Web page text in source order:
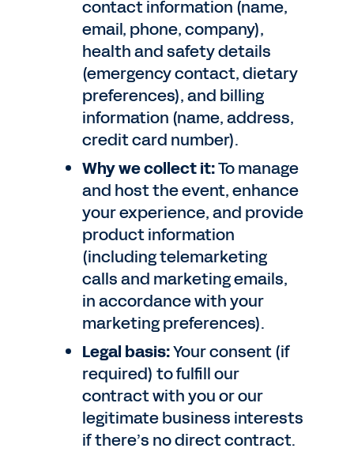
contact information (name,
email, phone, company),
health and safety details
(emergency contact, dietary
preferences), and billing
information (name, address,
credit card number).
Why we collect it:To manage
and host the event, enhance
your experience, and provide
product information
(including telemarketing
calls and marketing emails,
in accordance with your
marketing preferences).
Legal basis:Your consent (if
required) to fulfill our
contract with you or our
legitimate business interests
if there’s no direct contract.